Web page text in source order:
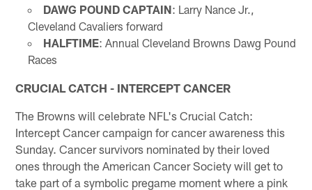
DAWG POUND CAPTAIN: Larry Nance Jr.,
Cleveland Cavaliers forward
HALFTIME: Annual Cleveland Browns Dawg Pound
Races
CRUCIAL CATCH - INTERCEPT CANCER
The Browns will celebrate NFL's Crucial Catch:
Intercept Cancer campaign for cancer awareness this
Sunday. Cancer survivors nominated by their loved
ones through the American Cancer Society will get to
take part of a symbolic pregame moment where a pink